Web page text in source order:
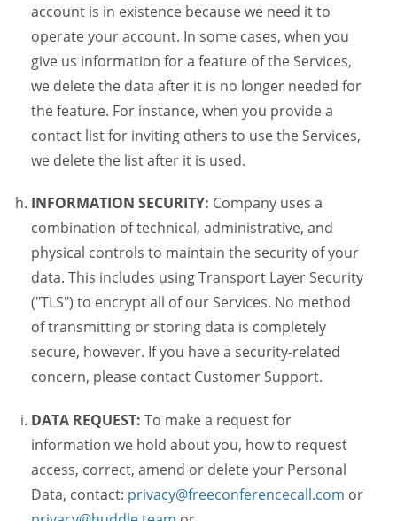
account is in existence because we need it to
operate your account. In some cases, when you
give us information for a feature of the Services,
we delete the data after it is no longer needed for
the feature. For instance, when you provide a
contact list for inviting others to use the Services,
we delete the list after it is used.
INFORMATION SECURITY: Company uses a
combination of technical, administrative, and
physical controls to maintain the security of your
data. This includes using Transport Layer Security
("TLS") to encrypt all of our Services. No method
of transmitting or storing data is completely
secure, however. If you have a security-related
concern, please contact Customer Support.
DATA REQUEST: To make a request for
information we hold about you, how to request
access, correct, amend or delete your Personal
Data, contact: privacy@freeconferencecall.com or